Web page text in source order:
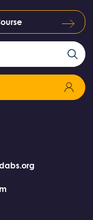
Search